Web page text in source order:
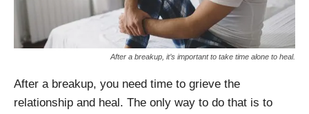
After a breakup, it’s important to take time alone to heal.
After a breakup, you need time to grieve the
relationship and heal. The only way to do that is to